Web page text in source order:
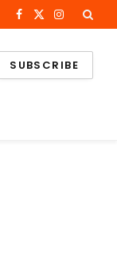
Facebook
X
Instagram
SUBSCRIBE